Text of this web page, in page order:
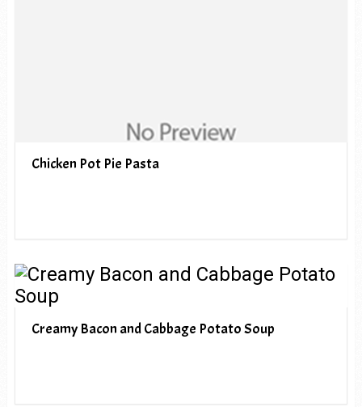
Chicken Pot Pie Pasta
Creamy Bacon and Cabbage Potato Soup